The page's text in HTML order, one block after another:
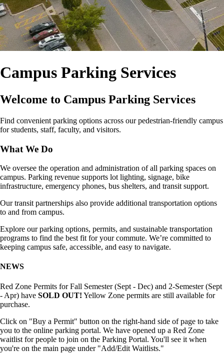
Campus Parking Services
Welcome to Campus Parking Services
Find convenient parking options across our pedestrian‑friendly campus
for students, staff, faculty, and visitors.
What We Do
We oversee the operation and administration of all parking spaces on
campus. Parking revenue supports lot lighting, signage, bike
infrastructure, emergency phones, bus shelters, and transit support.
Our transit partnerships also provide additional transportation options
to and from campus.
Explore our parking options, permits, and sustainable transportation
programs to find the best fit for your commute. We’re committed to
keeping campus safe, accessible, and easy to navigate.
NEWS
Red Zone Permits for Fall Semester (Sept - Dec) and 2-Semester (Sept
- Apr) have SOLD OUT! Yellow Zone permits are still available for
purchase.
Click on "Buy a Permit" button on the right-hand side of page to take
you to the online parking portal. We have opened up a Red Zone
waitlist for people to join on the Parking Portal. You'll see it when
you're on the main page under "Add/Edit Waitlists."